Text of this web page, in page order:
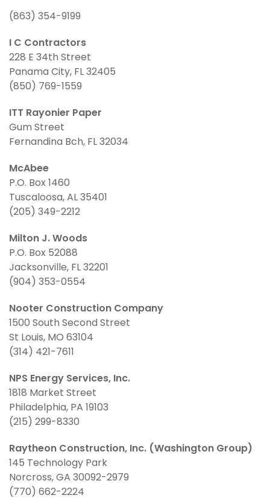
(863) 354-9199
I C Contractors
228 E 34th Street
Panama City, FL 32405
(850) 769-1559
ITT Rayonier Paper
Gum Street
Fernandina Bch, FL 32034
McAbee
P.O. Box 1460
Tuscaloosa, AL 35401
(205) 349-2212
Milton J. Woods
P.O. Box 52088
Jacksonville, FL 32201
(904) 353-0554
Nooter Construction Company
1500 South Second Street
St Louis, MO 63104
(314) 421-7611
NPS Energy Services, Inc.
1818 Market Street
Philadelphia, PA 19103
(215) 299-8330
Raytheon Construction, Inc. (Washington Group)
145 Technology Park
Norcross, GA 30092-2979
(770) 662-2224